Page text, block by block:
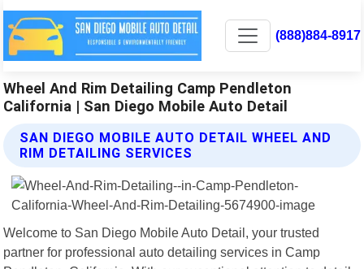
(888)884-8917
Wheel And Rim Detailing Camp Pendleton
California | San Diego Mobile Auto Detail
SAN DIEGO MOBILE AUTO DETAIL WHEEL AND
RIM DETAILING SERVICES
Welcome to San Diego Mobile Auto Detail, your trusted
partner for professional auto detailing services in Camp